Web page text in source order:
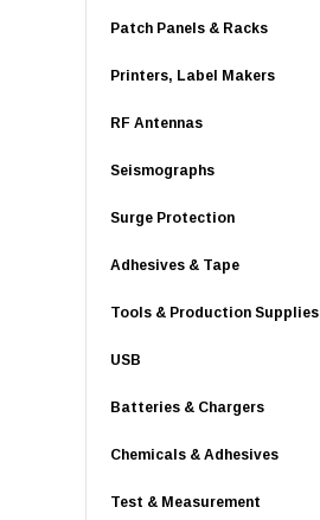
Patch Panels & Racks
Printers, Label Makers
RF Antennas
Seismographs
Surge Protection
Adhesives & Tape
Tools & Production Supplies
USB
Batteries & Chargers
Chemicals & Adhesives
Test & Measurement